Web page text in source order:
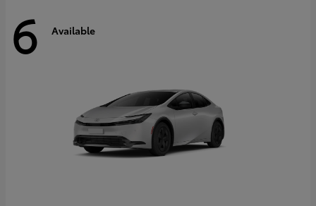
6 Available